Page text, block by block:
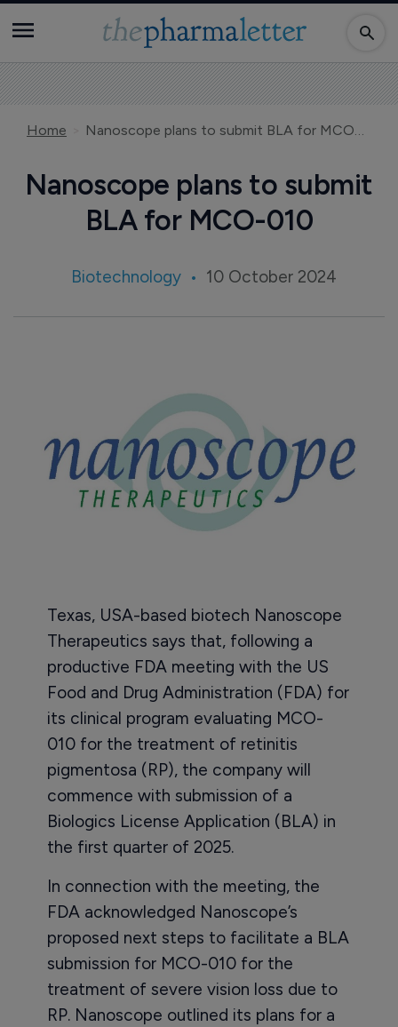
Home Nanoscope plans to submit BLA for MCO-010
Nanoscope plans to submit
BLA for MCO-010
Biotechnology 10 October 2024
Texas, USA-based biotech Nanoscope
Therapeutics says that, following a
productive FDA meeting with the US
Food and Drug Administration (FDA) for
its clinical program evaluating MCO-
010 for the treatment of retinitis
pigmentosa (RP), the company will
commence with submission of a
Biologics License Application (BLA) in
the first quarter of 2025.
In connection with the meeting, the
FDA acknowledged Nanoscope’s
proposed next steps to facilitate a BLA
submission for MCO-010 for the
treatment of severe vision loss due to
RP. Nanoscope outlined its plans for a